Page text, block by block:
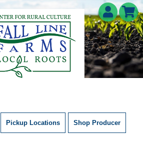
Pickup Locations Shop Producer